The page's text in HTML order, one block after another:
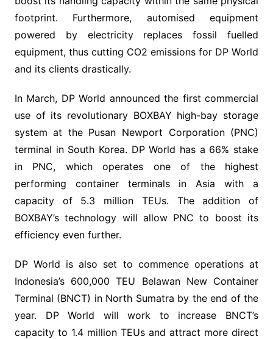
footprint. Furthermore, automised equipment
powered by electricity replaces fossil fuelled
equipment, thus cutting CO2 emissions for DP World
and its clients drastically.
In March, DP World announced the first commercial
use of its revolutionary BOXBAY high-bay storage
system at the Pusan Newport Corporation (PNC)
terminal in South Korea. DP World has a 66% stake
in PNC, which operates one of the highest
performing container terminals in Asia with a
capacity of 5.3 million TEUs. The addition of
BOXBAY’s technology will allow PNC to boost its
efficiency even further.
DP World is also set to commence operations at
Indonesia’s 600,000 TEU Belawan New Container
Terminal (BNCT) in North Sumatra by the end of the
year. DP World will work to increase BNCT’s
capacity to 1.4 million TEUs and attract more direct